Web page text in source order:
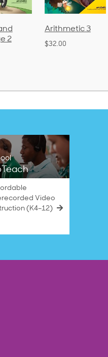
Arithmetic 3
$32.00
Video
(K4–12)